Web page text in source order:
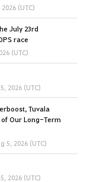
(UTC)
July 23rd
race
(UTC)
2026 (UTC)
Tuvala
Our Long-Term
5, 2026 (UTC)
2026 (UTC)